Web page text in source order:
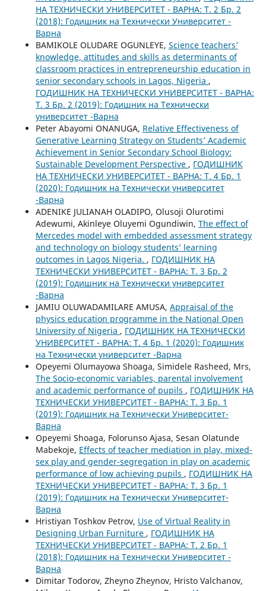
НА ТЕХНИЧЕСКИ УНИВЕРСИТЕТ - ВАРНА: Т. 2 Бр. 2
(2018): Годишник на Технически Университет -
Варна
BAMIKOLE OLUDARE OGUNLEYE, Science teachers’
knowledge, attitudes and skills as determinants of
classroom practices in entrepreneurship education in
senior secondary schools in Lagos, Nigeria ,
ГОДИШНИК НА ТЕХНИЧЕСКИ УНИВЕРСИТЕТ - ВАРНА:
Т. 3 Бр. 2 (2019): Годишник на Технически
университет -Варна
Peter Abayomi ONANUGA, Relative Effectiveness of
Generative Learning Strategy on Students’ Academic
Achievement in Senior Secondary School Biology:
Sustainable Development Perspective , ГОДИШНИК
НА ТЕХНИЧЕСКИ УНИВЕРСИТЕТ - ВАРНА: Т. 4 Бр. 1
(2020): Годишник на Технически университет
-Варна
ADENIKE JULIANAH OLADIPO, Olusoji Olurotimi
Adewumi, Akinleye Oluyemi Ogundiwin, The effect of
Mercedes model with embedded assessment strategy
and technology on biology students’ learning
outcomes in Lagos Nigeria. , ГОДИШНИК НА
ТЕХНИЧЕСКИ УНИВЕРСИТЕТ - ВАРНА: Т. 3 Бр. 2
(2019): Годишник на Технически университет
-Варна
JAMIU OLUWADAMILARE AMUSA, Appraisal of the
physics education programme in the National Open
University of Nigeria , ГОДИШНИК НА ТЕХНИЧЕСКИ
УНИВЕРСИТЕТ - ВАРНА: Т. 4 Бр. 1 (2020): Годишник
на Технически университет -Варна
Opeyemi Olumayowa Shoaga, Simidele Rasheed, Mrs,
The Socio-economic variables, parental involvement
and academic performance of pupils , ГОДИШНИК НА
ТЕХНИЧЕСКИ УНИВЕРСИТЕТ - ВАРНА: Т. 3 Бр. 1
(2019): Годишник на Технически Университет-
Варна
Opeyemi Shoaga, Folorunso Ajasa, Sesan Olatunde
Mabekoje, Effects of teacher mediation in play, mixed-
sex play and gender-segregation in play on academic
performance of low achieving pupils , ГОДИШНИК НА
ТЕХНИЧЕСКИ УНИВЕРСИТЕТ - ВАРНА: Т. 3 Бр. 1
(2019): Годишник на Технически Университет-
Варна
Hristiyan Toshkov Petrov, Use of Virtual Reality in
Designing Urban Furniture , ГОДИШНИК НА
ТЕХНИЧЕСКИ УНИВЕРСИТЕТ - ВАРНА: Т. 2 Бр. 1
(2018): Годишник на Технически Университет -
Варна
Dimitar Todorov, Zheyno Zheynov, Hristo Valchanov,